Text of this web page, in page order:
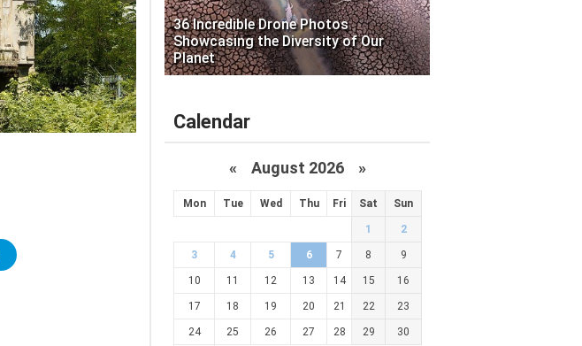
36 Incredible Drone Photos
Showcasing the Diversity of Our
Planet
Calendar
« August 2026 »
Mon Tue Wed Thu Fri Sat Sun
1 2
3 4 5 6 7 8 9
10 11 12 13 14 15 16
17 18 19 20 21 22 23
24 25 26 27 28 29 30